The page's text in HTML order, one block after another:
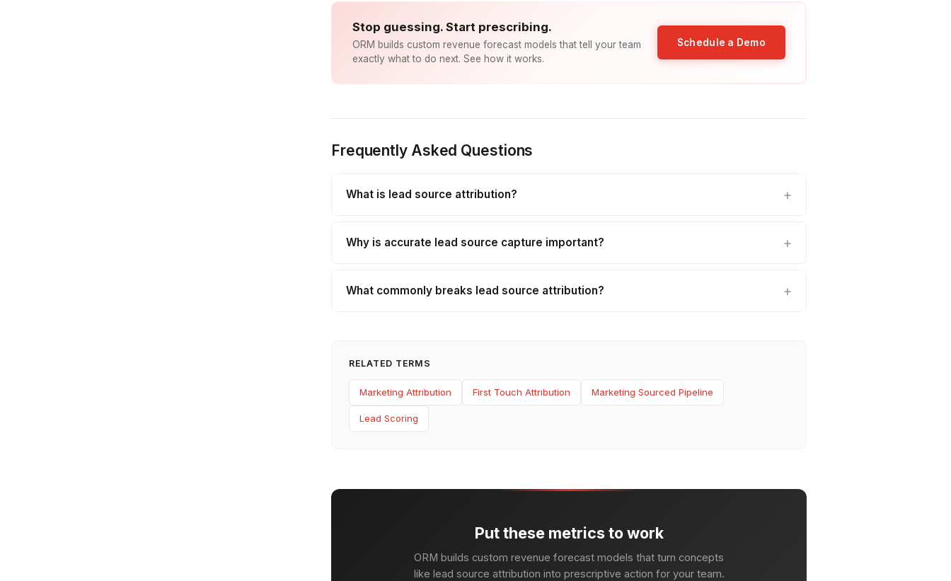
Stop guessing. Start prescribing.
ORM builds custom revenue forecast models that tell your team
exactly what to do next. See how it works.
Schedule a Demo
Frequently Asked Questions
What is lead source attribution?
Why is accurate lead source capture important?
What commonly breaks lead source attribution?
RELATED TERMS
Marketing Attribution First Touch Attribution Marketing Sourced Pipeline
Lead Scoring
Put these metrics to work
ORM builds custom revenue forecast models that turn concepts
like lead source attribution into prescriptive action for your team.